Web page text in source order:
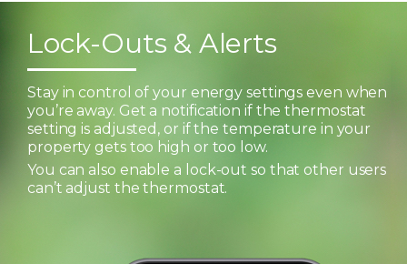
Lock-Outs & Alerts
Stay in control of your energy settings even when
you’re away. Get a notification if the thermostat
setting is adjusted, or if the temperature in your
property gets too high or too low.
You can also enable a lock-out so that other users
can’t adjust the thermostat.